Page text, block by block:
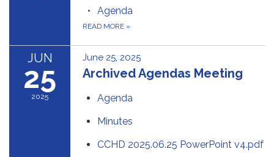
Agenda
READ MORE »
JUN
25
2025
June 25, 2025
Archived Agendas Meeting
Agenda
Minutes
CCHD 2025.06.25 PowerPoint v4.pdf